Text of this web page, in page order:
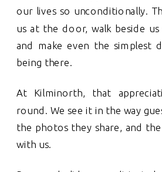
our lives so unconditionally.
us at the door, walk beside
and make even the simplest
being there.
At Kilminorth, that
round. We see it in the way
the photos they share, and
with us.